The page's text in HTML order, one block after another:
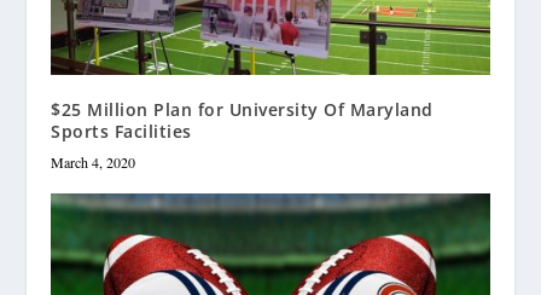
$25 Million Plan for University Of Maryland
Sports Facilities
March 4, 2020